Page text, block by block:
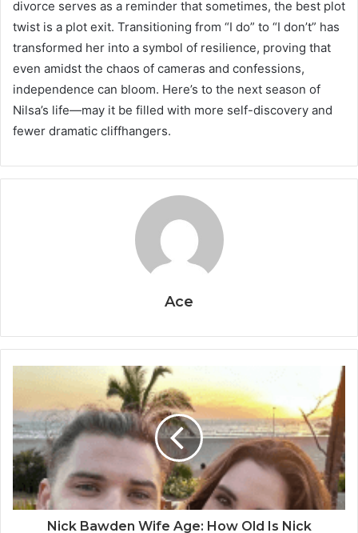
divorce serves as a reminder that sometimes, the best plot
twist is a plot exit. Transitioning from “I do” to “I don’t” has
transformed her into a symbol of resilience, proving that
even amidst the chaos of cameras and confessions,
independence can bloom. Here’s to the next season of
Nilsa’s life—may it be filled with more self-discovery and
fewer dramatic cliffhangers.
Ace
Nick Bawden Wife Age: How Old Is Nick